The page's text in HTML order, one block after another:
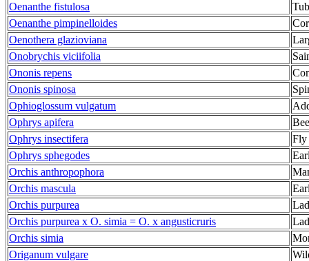
Oenanthe fistulosa
Oenanthe pimpinelloides
Oenothera glazioviana
Onobrychis viciifolia
Ononis repens
Ononis spinosa
Ophioglossum vulgatum
Ophrys apifera
Ophrys insectifera
Fly
Ophrys sphegodes
Orchis anthropophora
Orchis mascula
Orchis purpurea
Orchis purpurea x O. simia = O. x angusticruris
Orchis simia
Origanum vulgare